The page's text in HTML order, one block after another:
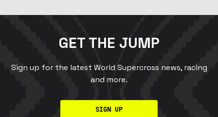
GET THE JUMP
Sign up for the latest World Supercross news, racing
and more.
SIGN UP